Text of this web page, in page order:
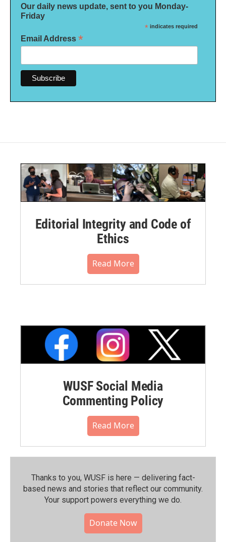
Our daily news update, sent to you Monday-
Friday
* indicates required
Email Address *
Editorial Integrity and Code of
Ethics
Read More
WUSF Social Media
Commenting Policy
Read More
Thanks to you, WUSF is here — delivering fact-
based news and stories that reflect our community.⁠
Your support powers everything we do.
Donate Now